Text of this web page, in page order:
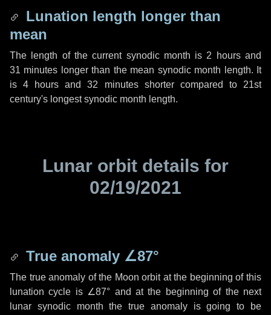
Lunation length longer than
mean
The length of the current synodic month is 2 hoursand
31 minutes longer than the mean synodic month length. It
is4 hours and32 minutesshorter compared to 21st
century's longest synodic month length.
Lunar orbit details for
02/19/2021
True anomaly ∠87°
The true anomaly of the Moon orbit at the beginning of this
lunation cycle is ∠87° and at the beginning of the next
lunar synodic month the true anomaly is going to be